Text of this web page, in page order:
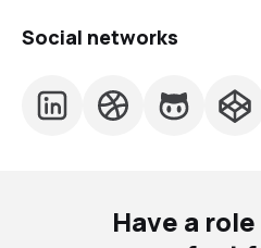
Social networks
Have a